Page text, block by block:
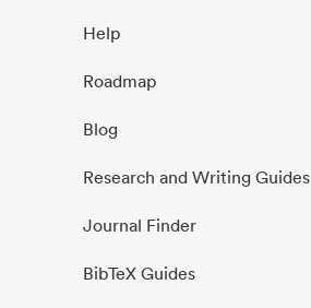
Help
Roadmap
Blog
Research and Writing Guides
Journal Finder
BibTeX Guides